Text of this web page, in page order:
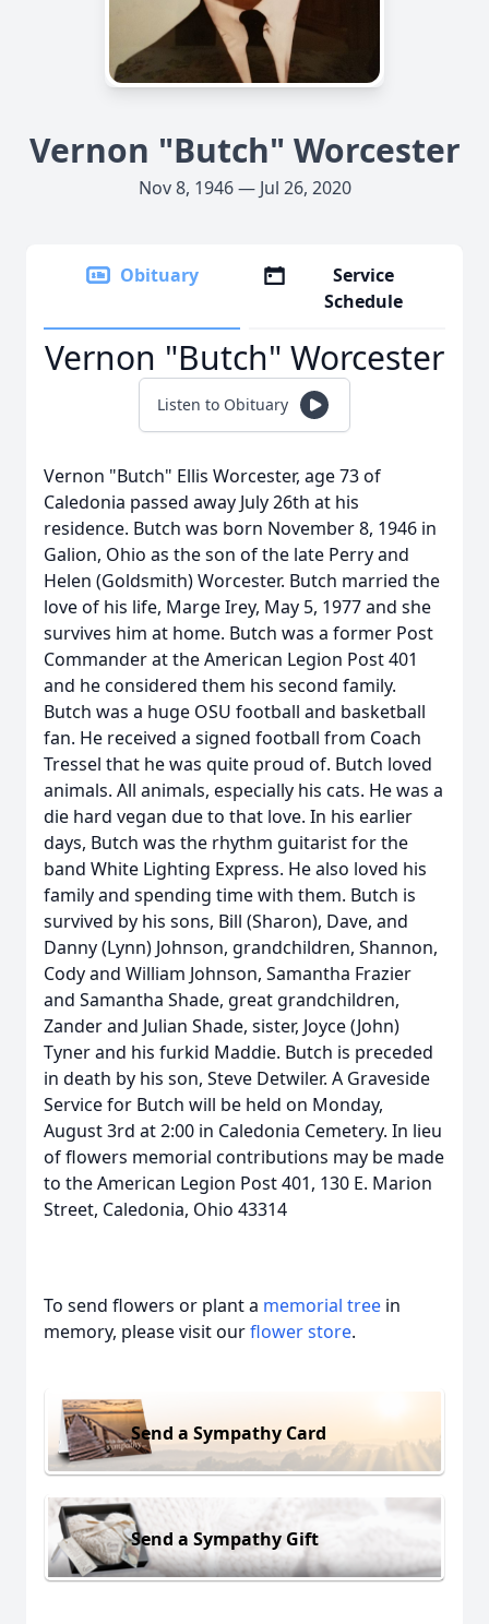
Vernon "Butch" Worcester
Nov 8, 1946 — Jul 26, 2020
Obituary
Service
Schedule
Vernon "Butch" Worcester
Listen to Obituary
Vernon "Butch" Ellis Worcester, age 73 of
Caledonia passed away July 26th at his
residence. Butch was born November 8, 1946 in
Galion, Ohio as the son of the late Perry and
Helen (Goldsmith) Worcester. Butch married the
love of his life, Marge Irey, May 5, 1977 and she
survives him at home. Butch was a former Post
Commander at the American Legion Post 401
and he considered them his second family.
Butch was a huge OSU football and basketball
fan. He received a signed football from Coach
Tressel that he was quite proud of. Butch loved
animals. All animals, especially his cats. He was a
die hard vegan due to that love. In his earlier
days, Butch was the rhythm guitarist for the
band White Lighting Express. He also loved his
family and spending time with them. Butch is
survived by his sons, Bill (Sharon), Dave, and
Danny (Lynn) Johnson, grandchildren, Shannon,
Cody and William Johnson, Samantha Frazier
and Samantha Shade, great grandchildren,
Zander and Julian Shade, sister, Joyce (John)
Tyner and his furkid Maddie. Butch is preceded
in death by his son, Steve Detwiler. A Graveside
Service for Butch will be held on Monday,
August 3rd at 2:00 in Caledonia Cemetery. In lieu
of flowers memorial contributions may be made
to the American Legion Post 401, 130 E. Marion
Street, Caledonia, Ohio 43314
To send flowers or plant a memorial tree in
memory, please visit ourflower store.
Send a Sympathy Card
Send a Sympathy Gift